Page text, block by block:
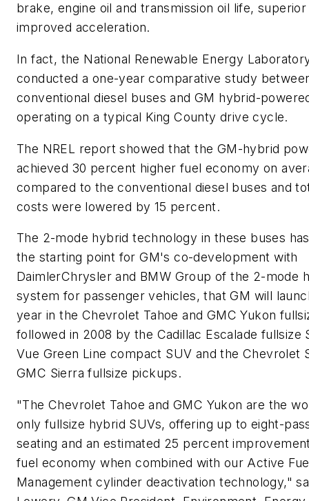
brake, engine oil and transmission oil life,
improved acceleration.
In fact, the National Renewable Energy
conducted a one-year comparative study
conventional diesel buses and GM hybrid-
operating on a typical King County drive cycle.
The NREL report showed that the GM-hybrid
achieved 30 percent higher fuel economy on
compared to the conventional diesel buses and
costs were lowered by 15 percent.
The 2-mode hybrid technology in these buses
the starting point for GM's co-development with
DaimlerChrysler and BMW Group of the 2-mode
system for passenger vehicles, that GM will
year in the Chevrolet Tahoe and GMC Yukon
followed in 2008 by the Cadillac Escalade fullsize
Vue Green Line compact SUV and the Chevrolet
GMC Sierra fullsize pickups.
"The Chevrolet Tahoe and GMC Yukon are the
only fullsize hybrid SUVs, offering up to eight-
seating and an estimated 25 percent
fuel economy when combined with our Active
Management cylinder deactivation technology,"